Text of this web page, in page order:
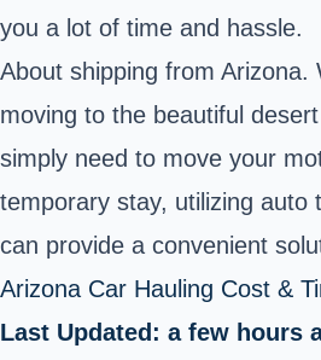
you a lot of time and hassle.
About shipping from Arizona.
moving to the beautiful
simply need to move your
temporary stay, utilizing auto
can provide a convenient
Arizona Car Hauling Cost &
Last Updated: a few hours